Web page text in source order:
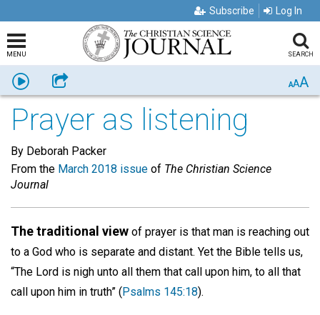
Subscribe Log In
MENU SEARCH
Listen Share AAA
Prayer as listening
By Deborah Packer
From the March 2018 issue of The Christian Science
Journal
The traditional view of prayer is that man is reaching out
to a God who is separate and distant. Yet the Bible tells us,
“The Lord is nigh unto all them that call upon him, to all that
call upon him in truth” (Psalms 145:18).